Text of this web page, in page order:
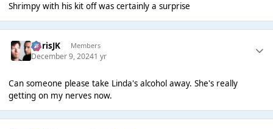
Shrimpy with his kit off was certainly a surprise
ChrisJK Members
December 9, 20241 yr
Can someone please take Linda's alcohol away. She's really
getting on my nerves now.